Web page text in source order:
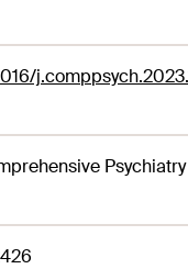
Psychiatry